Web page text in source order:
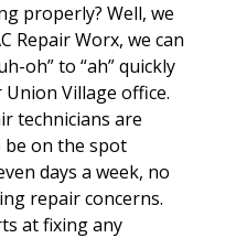
properly? Well, we
Repair Worx, we can
oh” to “ah” quickly
Village office.
technicians are
be on the spot
days a week, no
repair concerns.
at fixing any